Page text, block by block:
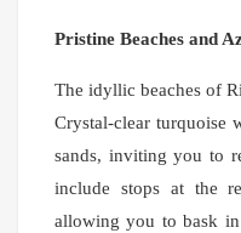
Pristine Beaches and
The idyllic beaches of
Crystal-clear turquoise
sands, inviting you to
include stops at the
allowing you to bask